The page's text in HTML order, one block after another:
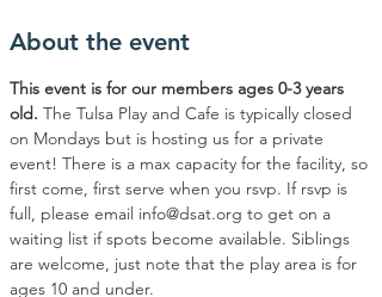
About the event
This event is for our members ages 0-3 years
old. The Tulsa Play and Cafe is typically closed
on Mondays but is hosting us for a private
event! There is a max capacity for the facility, so
first come, first serve when you rsvp. If rsvp is
full, please email info@dsat.org to get on a
waiting list if spots become available. Siblings
are welcome, just note that the play area is for
ages 10 and under.